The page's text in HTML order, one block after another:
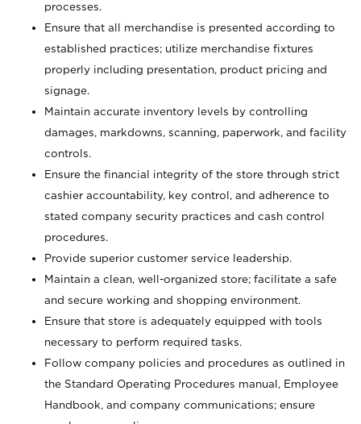
processes.
Ensure that all merchandise is presented according to
established practices; utilize merchandise fixtures
properly including presentation, product pricing and
signage.
Maintain accurate inventory levels by controlling
damages, markdowns, scanning, paperwork, and facility
controls.
Ensure the financial integrity of the store through strict
cashier accountability, key control, and adherence to
stated company security practices and cash control
procedures.
Provide superior customer service leadership.
Maintain a clean, well-organized store; facilitate a safe
and secure working and shopping environment.
Ensure that store is adequately equipped with tools
necessary to perform required tasks.
Follow company policies and procedures as outlined in
the Standard Operating Procedures manual, Employee
Handbook, and company communications; ensure